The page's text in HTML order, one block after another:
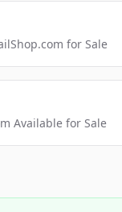
for Sale
Available for Sale